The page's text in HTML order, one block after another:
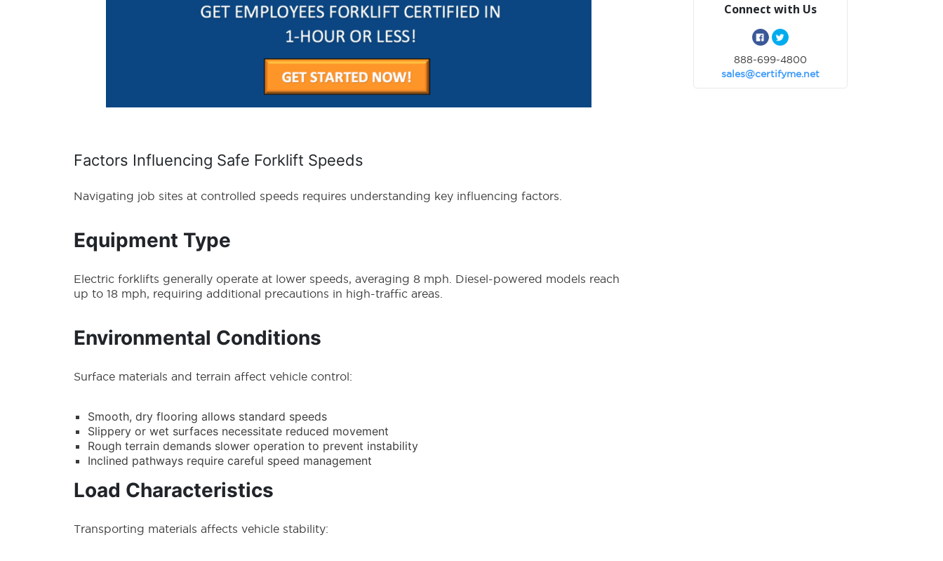
Factors Influencing Safe Forklift Speeds
Navigating job sites at controlled speeds requires understanding key influencing factors.
Equipment Type
Electric forklifts generally operate at lower speeds, averaging 8 mph. Diesel-powered models reach
up to 18 mph, requiring additional precautions in high-traffic areas.
Environmental Conditions
Surface materials and terrain affect vehicle control:
Smooth, dry flooring allows standard speeds
Slippery or wet surfaces necessitate reduced movement
Rough terrain demands slower operation to prevent instability
Inclined pathways require careful speed management
Load Characteristics
Transporting materials affects vehicle stability:
Connect with Us
888-699-4800
sales@certifyme.net